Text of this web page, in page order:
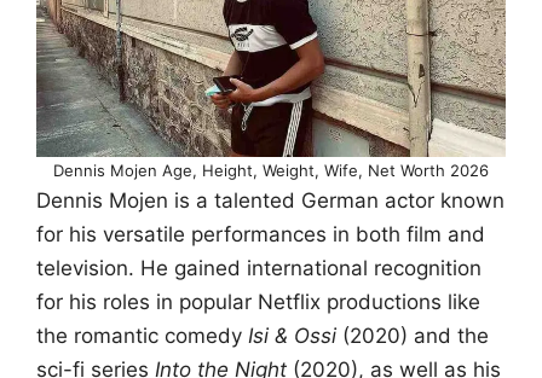
Dennis Mojen Age, Height, Weight, Wife, Net Worth 2026
Dennis Mojen is a talented German actor known
for his versatile performances in both film and
television. He gained international recognition
for his roles in popular Netflix productions like
the romantic comedy Isi & Ossi (2020) and the
sci-fi series Into the Night (2020), as well as his